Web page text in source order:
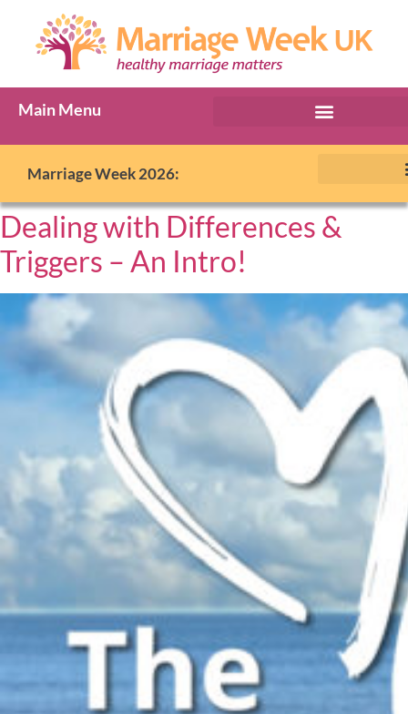
Main Menu
Marriage Week 2026:
Dealing with Differences &
Triggers – An Intro!